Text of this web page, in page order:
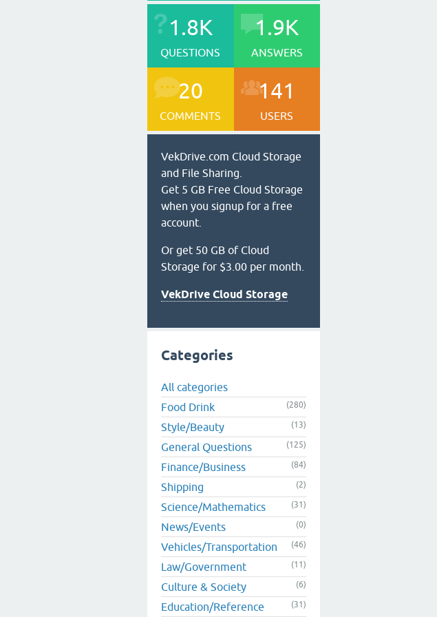
1.8K
QUESTIONS
1.9K
ANSWERS
20
COMMENTS
141
USERS
VekDrive.com Cloud Storage
and File Sharing.
Get 5 GB Free Cloud Storage
when you signup for a free
account.
Or get 50 GB of Cloud
Storage for $3.00 per month.
VekDrive Cloud Storage
Categories
All categories
Food Drink
(280)
Style/Beauty (13)
General Questions (125)
Finance/Business (84)
Shipping (2)
Science/Mathematics (31)
News/Events (0)
Vehicles/Transportation (46)
Law/Government (11)
Culture & Society (6)
Education/Reference (31)